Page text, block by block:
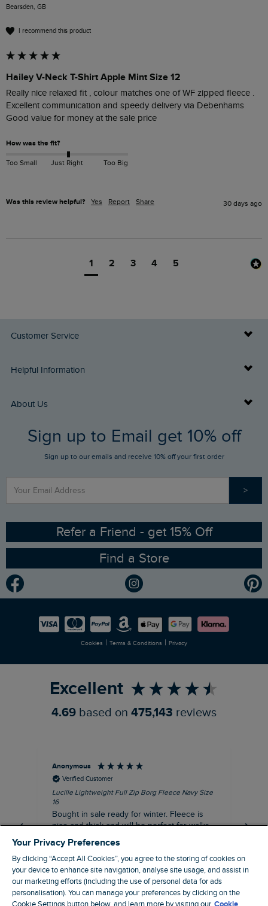
Bearsden, GB
I recommend this product
Hailey V-Neck T-Shirt Apple Mint Size 12
Really nice relaxed fit , colour matches one of WF zipped fleece .
Excellent communication and speedy delivery via Debenhams
Good value for money at the sale price
How was the fit?
Too Small Just Right Too Big
Was this review helpful? Yes Report Share 30 days ago
1 2 3 4 5
Customer Service
Delivery Info
Returns
FAQs
Stay up to date via SMS
Contact Us
Helpful Information
Buy Gift Cards
Gift Card Balance Checker
Sizing Guide
Ethical Policy
Gender Pay Gap Report
Modern Slavery Statement
Careers
About Us
Who We Are
RSPB Partnership
Planet Weird Fish
Newlife Partnership
Sign up to Email get 10% off
Sign up to our emails and receive 10% off your first order
>
Refer a Friend - get 15% Off
Find a Store
Cookies | Terms & Conditions | Privacy
Excellent
4.69 based on 475,143 reviews
Anonymous
Verified Customer
Lucille Lightweight Full Zip Borg Fleece Navy Size
16
Bought in sale ready for winter. Fleece is
nice and thick and will be perfect for walks
on chilly days. Pleased with purchase.
Northampton, GB, 31 minutes ago
Your Privacy Preferences
By clicking “Accept All Cookies”, you agree to the storing of cookies on
your device to enhance site navigation, analyse site usage, and assist in
our marketing efforts (including the use of personal data for ads
personalisation). You can manage your preferences by clicking on the